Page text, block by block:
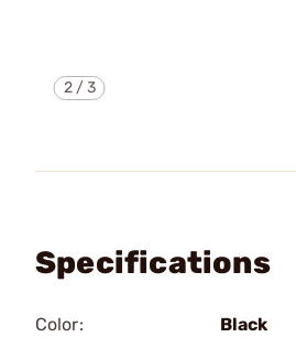
2/3
Specifications
Color:
Black